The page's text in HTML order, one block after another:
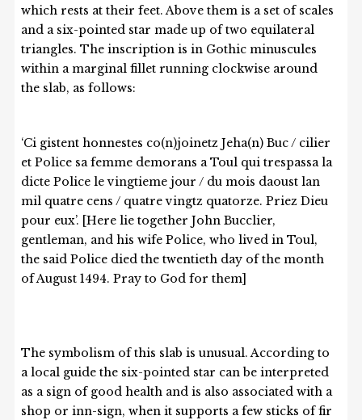
which rests at their feet. Above them is a set of scales
and a six-pointed star made up of two equilateral
triangles. The inscription is in Gothic minuscules
within a marginal fillet running clockwise around
the slab, as follows:
‘Ci gistent honnestes co(n)joinetz Jeha(n) Buc / cilier
et Police sa femme demorans a Toul qui trespassa la
dicte Police le vingtieme jour / du mois daoust lan
mil quatre cens / quatre vingtz quatorze. Priez Dieu
pour eux’. [Here lie together John Bucclier,
gentleman, and his wife Police, who lived in Toul,
the said Police died the twentieth day of the month
of August 1494. Pray to God for them]
The symbolism of this slab is unusual. According to
a local guide the six-pointed star can be interpreted
as a sign of good health and is also associated with a
shop or inn-sign, when it supports a few sticks of fir